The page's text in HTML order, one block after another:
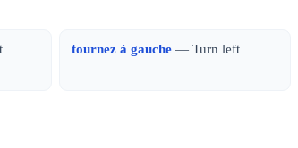
tournez à gauche — Turn left